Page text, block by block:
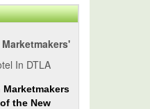
In DTLA
Marketmakers
the New